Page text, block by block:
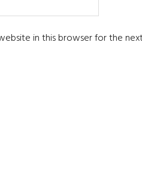
in this browser for the